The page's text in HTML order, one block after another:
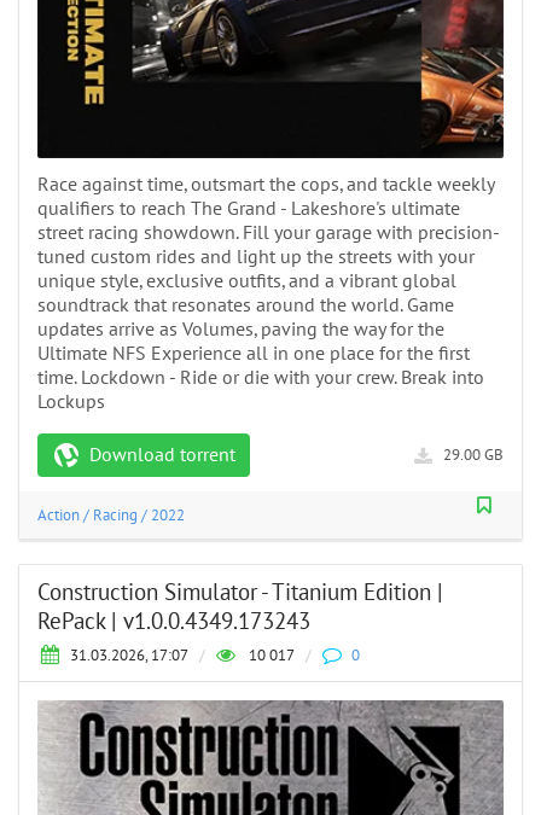
Race against time, outsmart the cops, and tackle weekly
qualifiers to reach The Grand - Lakeshore's ultimate
street racing showdown. Fill your garage with precision-
tuned custom rides and light up the streets with your
unique style, exclusive outfits, and a vibrant global
soundtrack that resonates around the world. Game
updates arrive as Volumes, paving the way for the
Ultimate NFS Experience all in one place for the first
time. Lockdown - Ride or die with your crew. Break into
Lockups
Download torrent 29.00 GB
Action/ Racing / 2022
Construction Simulator - Titanium Edition |
RePack | v1.0.0.4349.173243
31.03.2026, 17:07 / 10 017 / 0